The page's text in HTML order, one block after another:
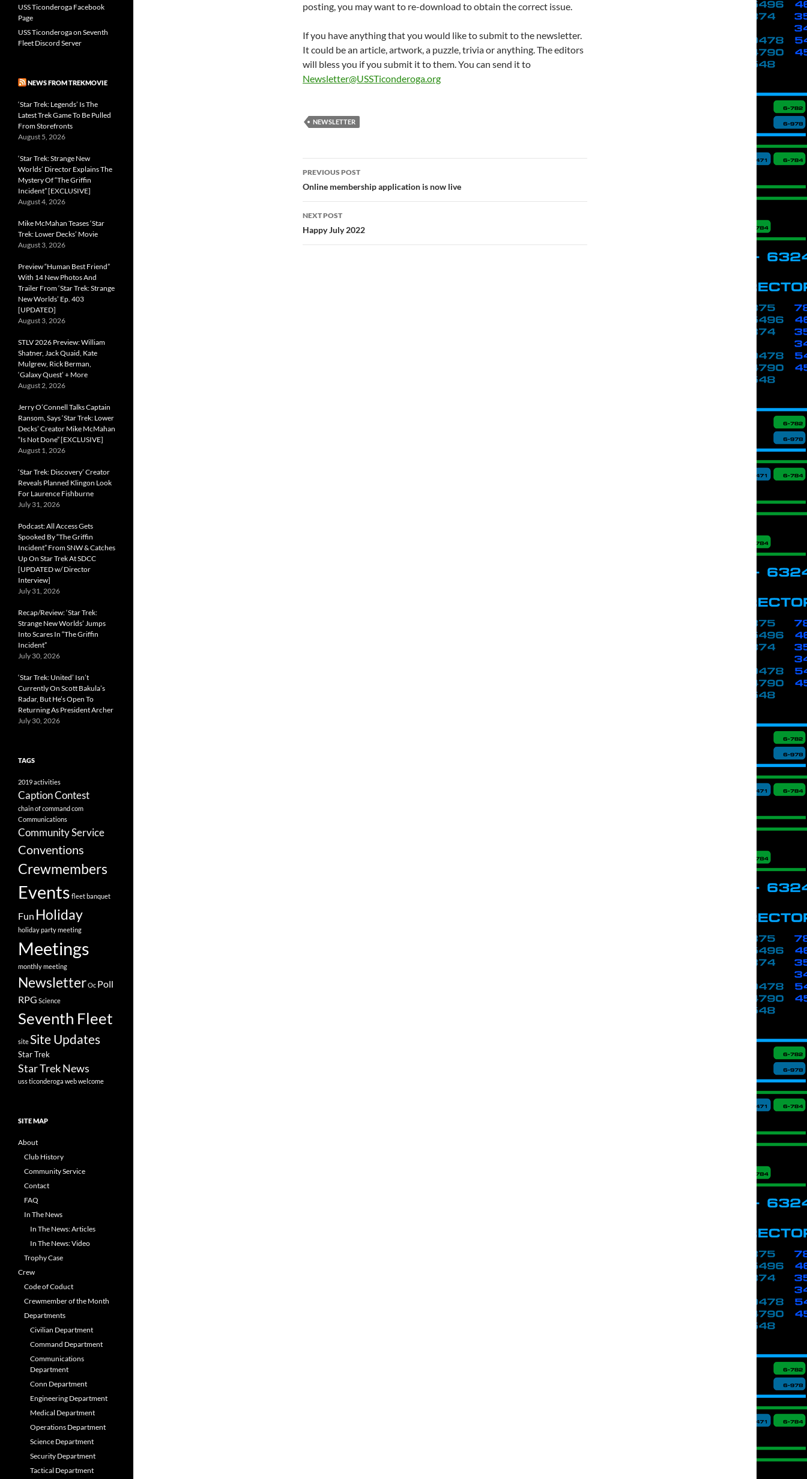
posting, you may want to re-download to obtain the correct issue.
If you have anything that you would like to submit to the newsletter.
It could be an article, artwork, a puzzle, trivia or anything. The editors
will bless you if you submit it to them. You can send it to
Newsletter@USSTiconderoga.org
NEWSLETTER
Post
navigation
PREVIOUS POST
Online membership application is now live
NEXT POST
Happy July 2022
USS Ticonderoga Facebook
Page
USS Ticonderoga on Seventh
Fleet Discord Server
NEWS FROM TREKMOVIE
‘Star Trek: Legends’ Is The
Latest Trek Game To Be Pulled
From Storefronts
August 5, 2026
‘Star Trek: Strange New
Worlds’ Director Explains The
Mystery Of “The Griffin
Incident” [EXCLUSIVE]
August 4, 2026
Mike McMahan Teases ‘Star
Trek: Lower Decks’ Movie
August 3, 2026
Preview “Human Best Friend”
With 14 New Photos And
Trailer From ‘Star Trek: Strange
New Worlds’ Ep. 403
[UPDATED]
August 3, 2026
STLV 2026 Preview: William
Shatner, Jack Quaid, Kate
Mulgrew, Rick Berman,
‘Galaxy Quest’ + More
August 2, 2026
Jerry O’Connell Talks Captain
Ransom, Says ‘Star Trek: Lower
Decks’ Creator Mike McMahan
“Is Not Done” [EXCLUSIVE]
August 1, 2026
‘Star Trek: Discovery’ Creator
Reveals Planned Klingon Look
For Laurence Fishburne
July 31, 2026
Podcast: All Access Gets
Spooked By “The Griffin
Incident” From SNW & Catches
Up On Star Trek At SDCC
[UPDATED w/ Director
Interview]
July 31, 2026
Recap/Review: ‘Star Trek:
Strange New Worlds’ Jumps
Into Scares In “The Griffin
Incident”
July 30, 2026
‘Star Trek: United’ Isn’t
Currently On Scott Bakula’s
Radar, But He’s Open To
Returning As President Archer
July 30, 2026
TAGS
2019activities
Caption Contest
chain of commandcom
Communications
Community Service
Conventions
Crewmembers
Events fleet banquet
Fun Holiday
holiday partymeeting
Meetings
monthly meeting
NewsletterOc Poll
RPG Science
Seventh Fleet
siteSite Updates
Star Trek
Star Trek News
uss ticonderoga webwelcome
SITE MAP
About
Club History
Community Service
Contact
FAQ
In The News
In The News: Articles
In The News: Video
Trophy Case
Crew
Code of Coduct
Crewmember of the Month
Departments
Civilian Department
Command Department
Communications
Department
Conn Department
Engineering Department
Medical Department
Operations Department
Science Department
Security Department
Tactical Department